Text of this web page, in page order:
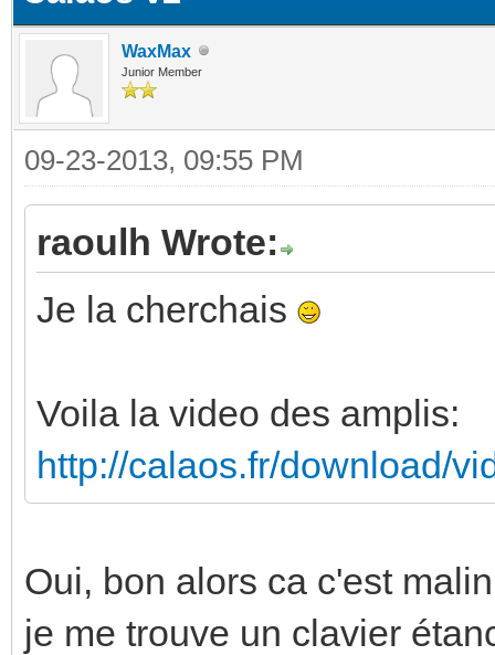
WaxMax
Junior Member
09-23-2013, 09:55 PM
raoulh Wrote:
Je la cherchais
Voila la video des amplis:
http://calaos.fr/download/
Oui, bon alors ca c'est
je me trouve un clavier